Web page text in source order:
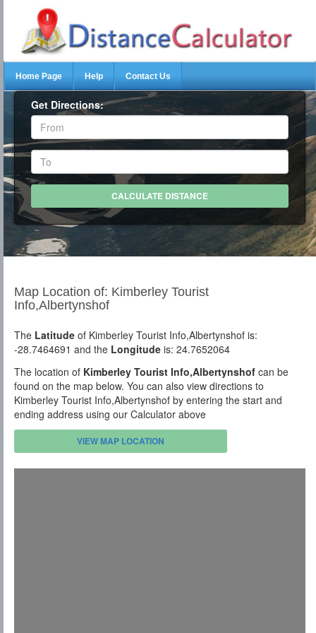
Home Page Help Contact Us
Get Directions:
Map Location of: Kimberley Tourist
Info,Albertynshof
The Latitude of Kimberley Tourist Info,Albertynshof is:
-28.7464691 and the Longitude is: 24.7652064
The location of Kimberley Tourist Info,Albertynshof can be
found on the map below. You can also view directions to
Kimberley Tourist Info,Albertynshof by entering the start and
ending address using our Calculator above
VIEW MAP LOCATION